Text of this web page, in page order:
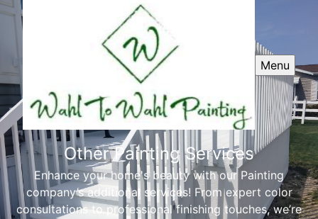
Menu
Other Painting Services
Enhance your home's beauty with our Painting
company’s additional services! From expert color
consultations to professional finishing touches, we’re